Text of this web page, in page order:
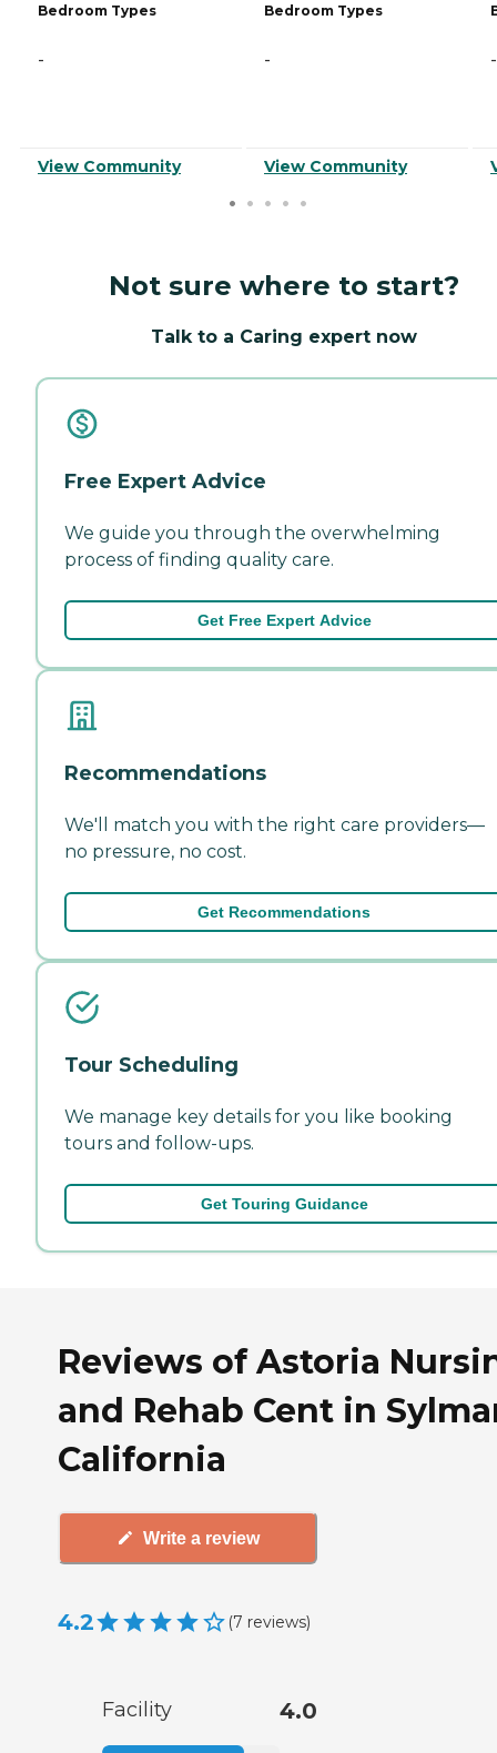
Bedroom Types
-
View Community
Bedroom Types
-
View Community
-
Not sure where to start?
Talk to a Caring expert now
Free Expert Advice
We guide you through the overwhelming
process of finding quality care.
Get Free Expert Advice
Recommendations
We'll match you with the right care providers—
no pressure, no cost.
Get Recommendations
Tour Scheduling
We manage key details for you like booking
tours and follow-ups.
Get Touring Guidance
Reviews of Astoria
and Rehab Cent in
California
Write a review
4.2 (7 reviews)
Facility 4.0